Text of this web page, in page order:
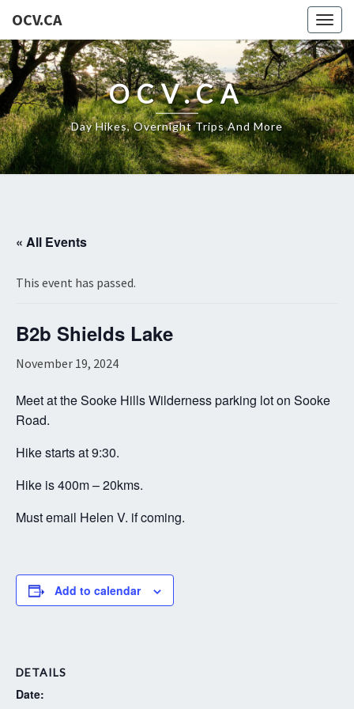
OCV.CA
OCV.CA
Day Hikes, Overnight Trips And More
« All Events
This event has passed.
B2b Shields Lake
November 19, 2024
Meet at the Sooke Hills Wilderness parking lot on Sooke
Road.
Hike starts at 9:30.
Hike is 400m – 20kms.
Must email Helen V. if coming.
Add to calendar
DETAILS
Date: